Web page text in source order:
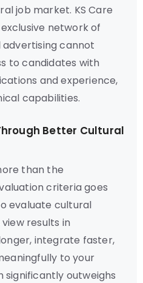
job market. KS Care
network of
cannot
to candidates with
and experience,
capabilities.
Better Cultural
than the
criteria goes
evaluate cultural
results in
integrate faster,
to your
significantly outweighs